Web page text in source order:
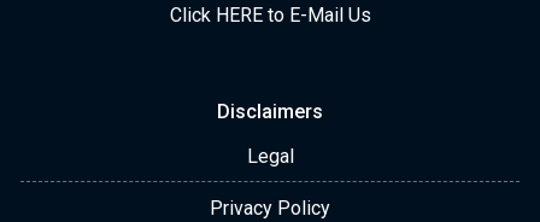
Click HERE to E-Mail Us
Disclaimers
Legal
Privacy Policy